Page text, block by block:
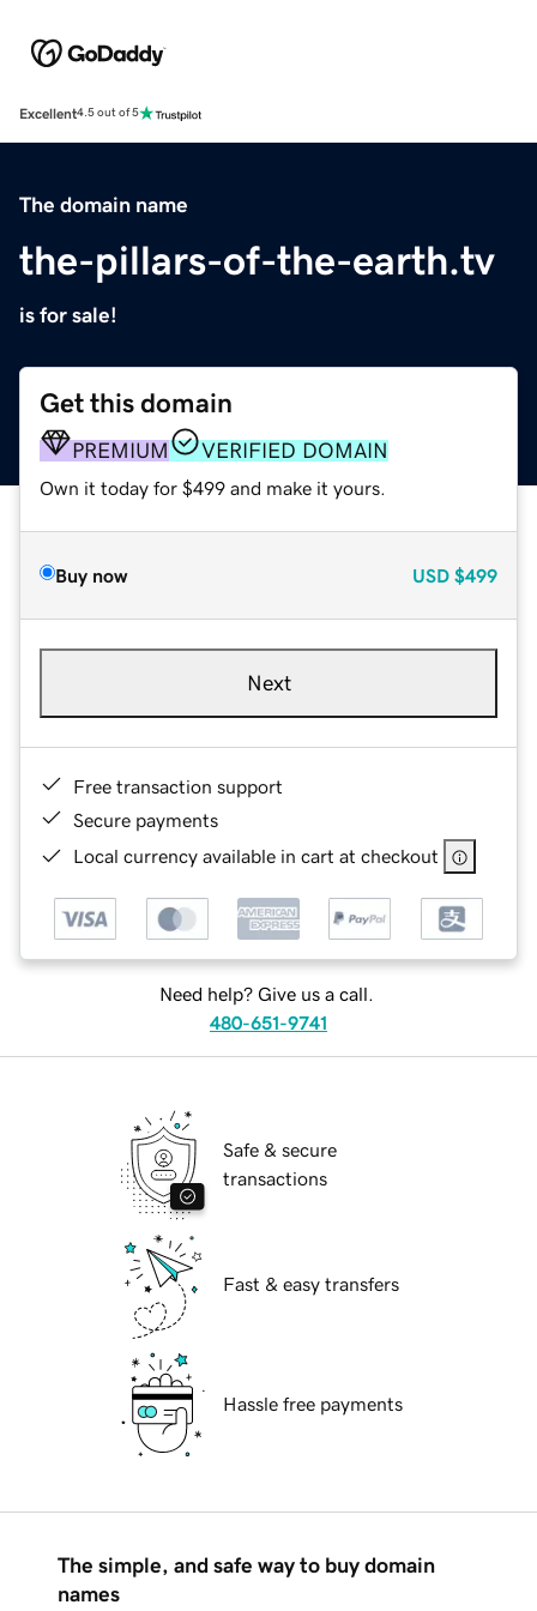
Excellent4.5 out of 5
The domain name
the-pillars-of-the-earth.tv
is for sale!
Get this domain
PREMIUM VERIFIED DOMAIN
Own it today for $499 and make it yours.
Buy now USD $499
Next
Free transaction support
Secure payments
Local currency available in cart at checkout
Need help? Give us a call.
480-651-9741
Safe & secure
transactions
Fast & easy transfers
Hassle free payments
The simple, and safe way to buy domain
names